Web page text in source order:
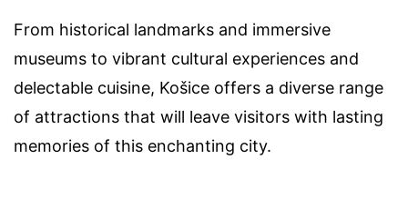
From historical landmarks and immersive
museums to vibrant cultural experiences and
delectable cuisine, Košice offers a diverse range
of attractions that will leave visitors with lasting
memories of this enchanting city.